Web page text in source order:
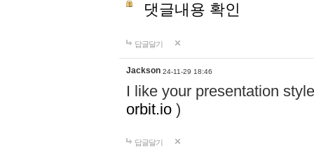
댓글내용 확인
답글달기
Jackson 24-11-29 18:46
I like your presentation
orbit.io )
답글달기